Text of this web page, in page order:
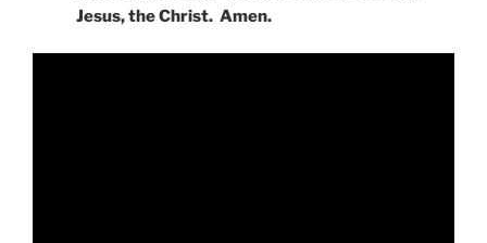
Jesus, the Christ. Amen.